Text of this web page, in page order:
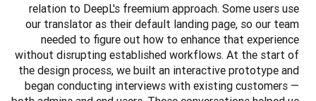
relation to DeepL's freemium approach. Some users use
our translator as their default landing page, so our team
needed to figure out how to enhance that experience
without disrupting established workflows. At the start of
the design process, we built an interactive prototype and
began conducting interviews with existing customers —